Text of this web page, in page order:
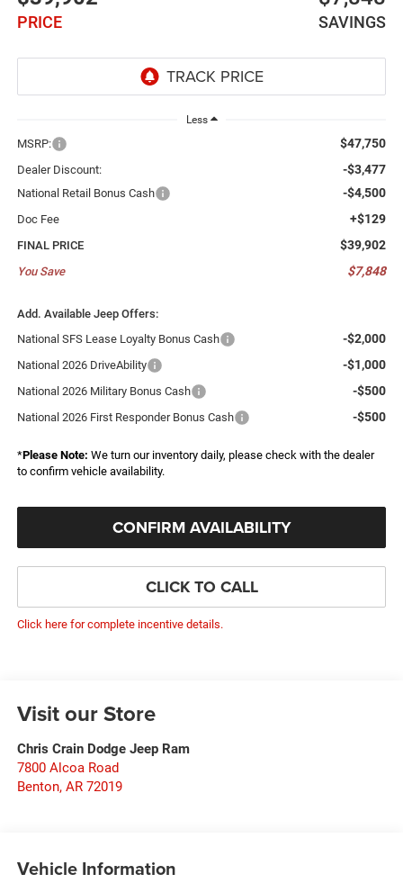
PRICE SAVINGS
Less
MSRP: $47,750
Dealer Discount: -$3,477
National Retail Bonus Cash -$4,500
Doc Fee +$129
FINAL PRICE $39,902
You Save $7,848
Add. Available Jeep Offers:
National SFS Lease Loyalty Bonus Cash
-$2,000
National 2026 DriveAbility -$1,000
National 2026 Military Bonus Cash -$500
National 2026 First Responder Bonus Cash -$500
*Please Note: We turn our inventory daily, please check with the dealer
to confirm vehicle availability.
CONFIRM AVAILABILITY
CLICK TO CALL
Click here for complete incentive details.
Visit our Store
Chris Crain Dodge Jeep Ram
7800 Alcoa Road
Benton, AR 72019
Vehicle Information